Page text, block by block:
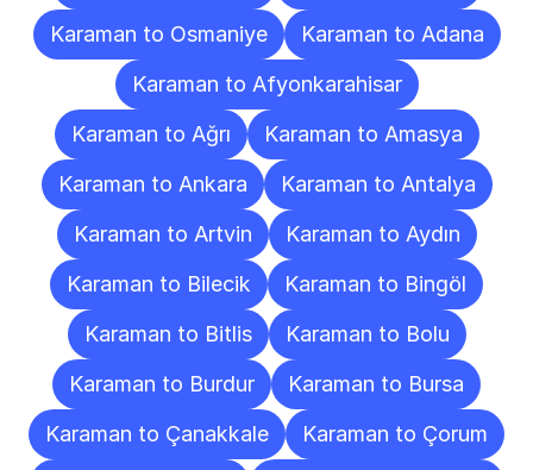
Karaman to Osmaniye
Karaman to Adana
Karaman to Afyonkarahisar
Karaman to Ağrı
Karaman to Amasya
Karaman to Ankara
Karaman to Antalya
Karaman to Artvin
Karaman to Aydın
Karaman to Bilecik
Karaman to Bingöl
Karaman to Bitlis
Karaman to Bolu
Karaman to Burdur
Karaman to Bursa
Karaman to Çanakkale
Karaman to Çorum